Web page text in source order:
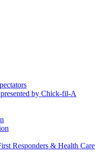
by Chick-fil-A
Responders & Health Care